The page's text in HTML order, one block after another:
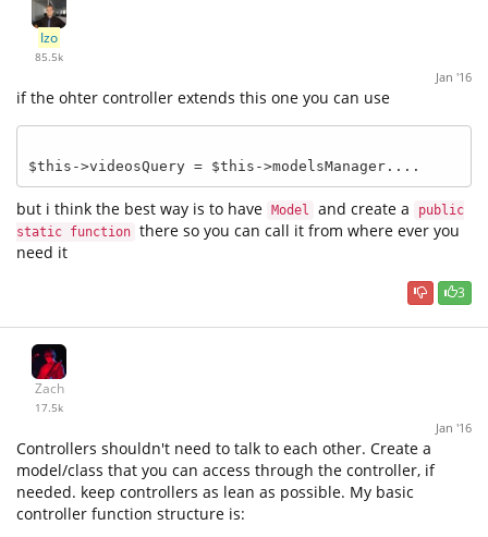
Izo
85.5k
Jan '16
if the ohter controller extends this one you can use
but i think the best way is to have Model and create a
public
static function there so you can call it from where ever you
need it
3
Zach
17.5k
Jan '16
Controllers shouldn't need to talk to each other. Create a
model/class that you can access through the controller, if
needed. keep controllers as lean as possible. My basic
controller function structure is: